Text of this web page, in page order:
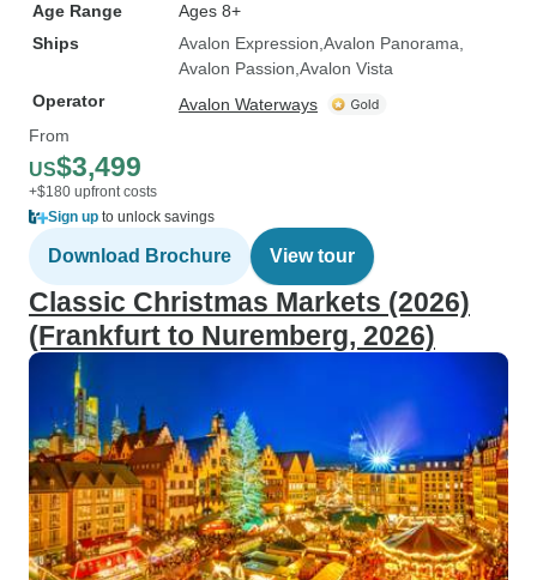
Age Range
Ages 8+
Ships
Avalon Expression Avalon Panorama
Avalon Passion Avalon Vista
Operator
Avalon Waterways
From
US$3,499
+$180 upfront costs
Sign up to unlock savings
Download Brochure View tour
Classic Christmas Markets (2026)
(Frankfurt to Nuremberg, 2026)